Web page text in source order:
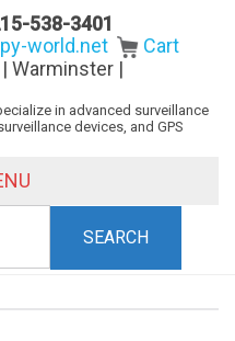
538-3401
world.net
Cart
Warminster |
in advanced surveillance
devices, and GPS